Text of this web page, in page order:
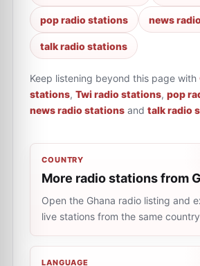
pop radio stations news
talk radio stations
Keep listening beyond this page with
stations, Twi radio stations, pop
news radio stations and talk radio
COUNTRY
More radio stations from
Open the Ghana radio listing and
live stations from the same
LANGUAGE